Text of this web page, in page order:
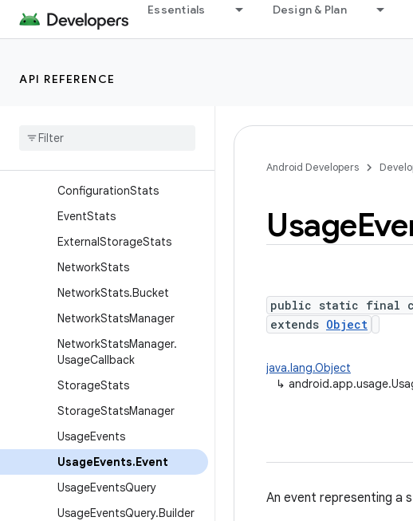
Essentials Design & Plan
API REFERENCE
android.app.usage
Classes
ConfigurationStats
EventStats
ExternalStorageStats
NetworkStats
NetworkStats.Bucket
NetworkStatsManager
NetworkStatsManager.
UsageCallback
StorageStats
StorageStatsManager
UsageEvents
UsageEvents.Event
UsageEventsQuery
UsageEventsQuery.Builder
Android Developers
Usage
public static final
extends Object
java.lang.Object
↳
An event representing a